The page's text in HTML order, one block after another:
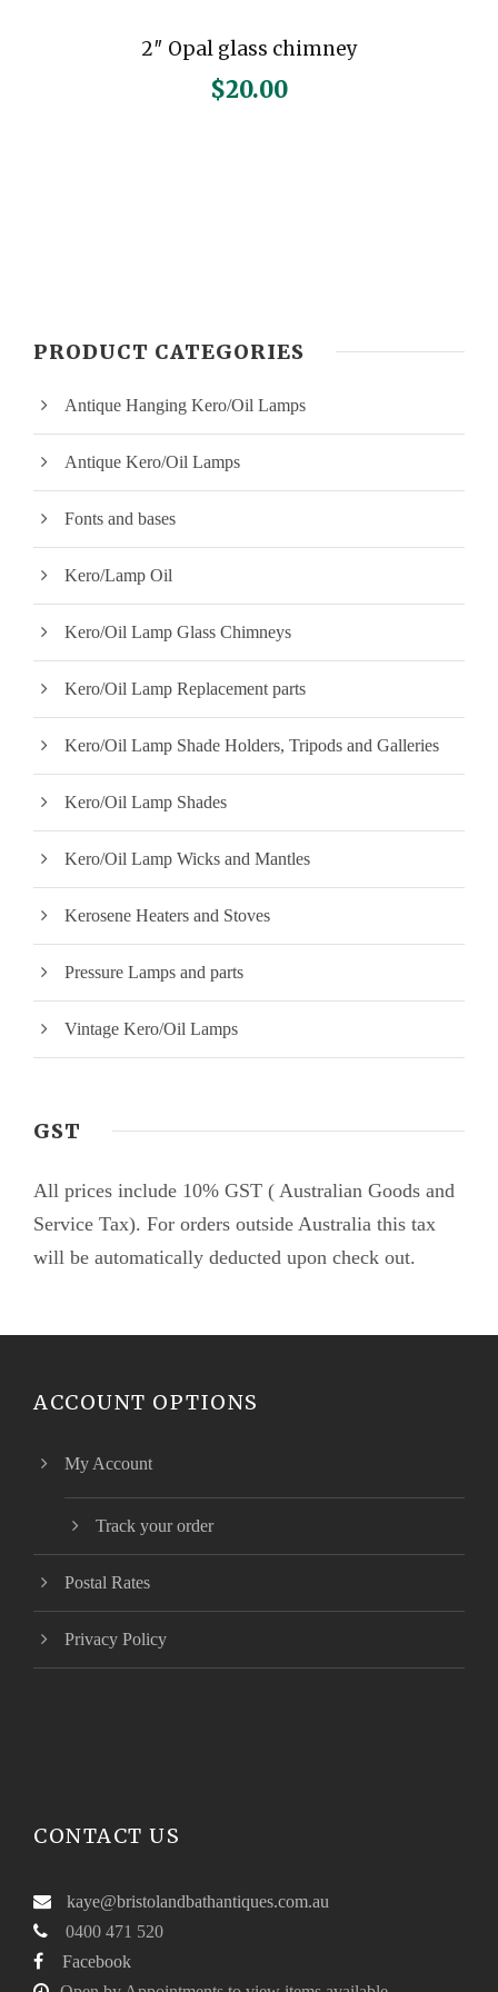
2″ Opal glass chimney
$20.00
PRODUCT CATEGORIES
Antique Hanging Kero/Oil Lamps
Antique Kero/Oil Lamps
Fonts and bases
Kero/Lamp Oil
Kero/Oil Lamp Glass Chimneys
Kero/Oil Lamp Replacement parts
Kero/Oil Lamp Shade Holders, Tripods and Galleries
Kero/Oil Lamp Shades
Kero/Oil Lamp Wicks and Mantles
Kerosene Heaters and Stoves
Pressure Lamps and parts
Vintage Kero/Oil Lamps
GST
All prices include 10% GST ( Australian Goods and
Service Tax). For orders outside Australia this tax
will be automatically deducted upon check out.
ACCOUNT OPTIONS
My Account
Track your order
Postal Rates
Privacy Policy
CONTACT US
kaye@bristolandbathantiques.com.au
0400 471 520
Facebook